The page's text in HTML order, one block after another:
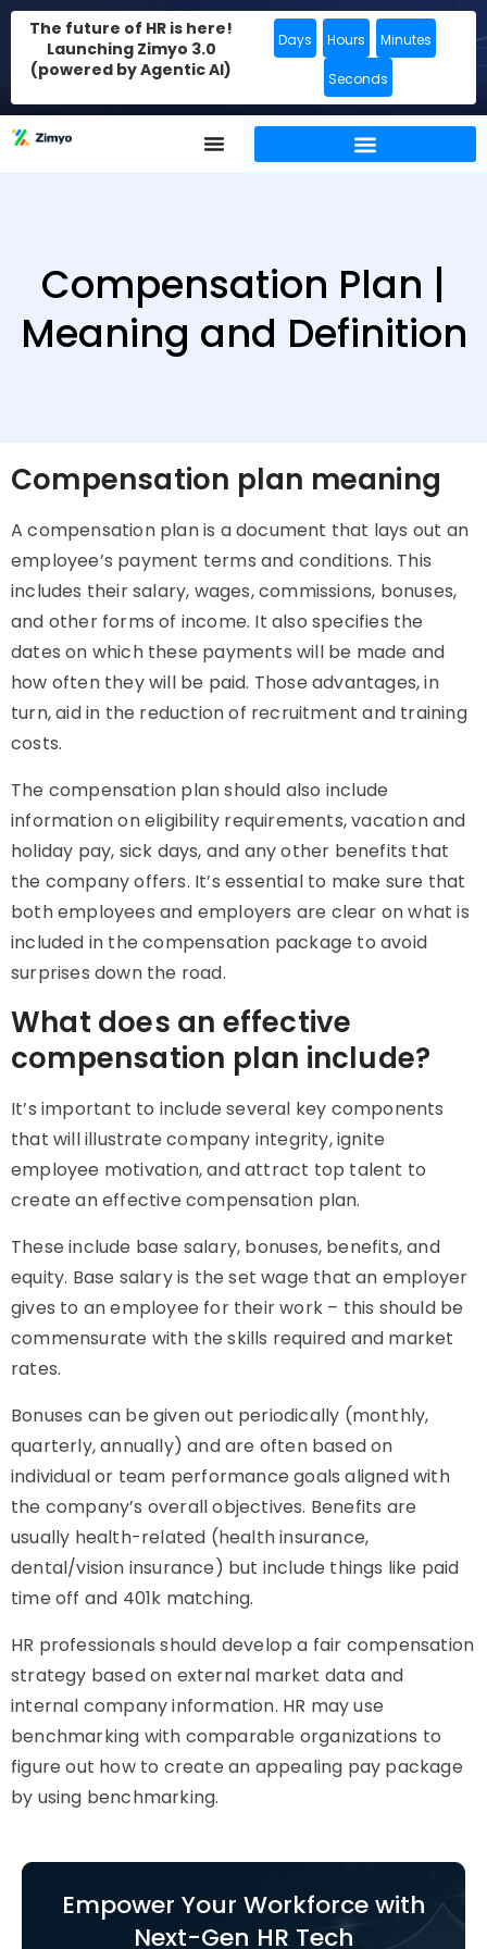
The future of HR is here!
Launching Zimyo 3.0
(powered by Agentic AI)
Days Hours Minutes
Seconds
Compensation Plan |
Meaning and Definition
Compensation plan meaning
A compensation plan is a document that lays out an
employee’s payment terms and conditions. This
includes their salary, wages, commissions, bonuses,
and other forms of income. It also specifies the
dates on which these payments will be made and
how often they will be paid. Those advantages, in
turn, aid in the reduction of recruitment and training
costs.
The compensation plan should also include
information on eligibility requirements, vacation and
holiday pay, sick days, and any other benefits that
the company offers. It’s essential to make sure that
both employees and employers are clear on what is
included in the compensation package to avoid
surprises down the road.
What does an effective
compensation plan include?
It’s important to include several key components
that will illustrate company integrity, ignite
employee motivation, and attract top talent to
create an effective compensation plan.
These include base salary, bonuses, benefits, and
equity. Base salary is the set wage that an employer
gives to an employee for their work – this should be
commensurate with the skills required and market
rates.
Bonuses can be given out periodically (monthly,
quarterly, annually) and are often based on
individual or team performance goals aligned with
the company’s overall objectives. Benefits are
usually health-related (health insurance,
dental/vision insurance) but include things like paid
time off and 401k matching.
HR professionals should develop a fair compensation
strategy based on external market data and
internal company information. HR may use
benchmarking with comparable organizations to
figure out how to create an appealing pay package
by using benchmarking.
Empower Your Workforce with
Next-Gen HR Tech